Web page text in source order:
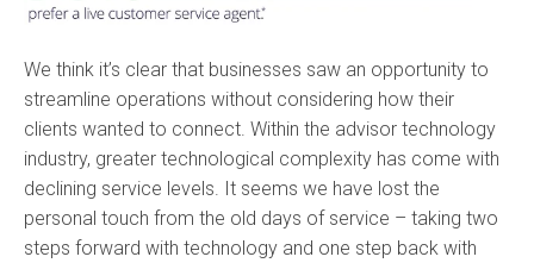
We think it’s clear that businesses saw an opportunity to
streamline operations without considering how their
clients wanted to connect. Within the advisor technology
industry, greater technological complexity has come with
declining service levels. It seems we have lost the
personal touch from the old days of service – taking two
steps forward with technology and one step back with